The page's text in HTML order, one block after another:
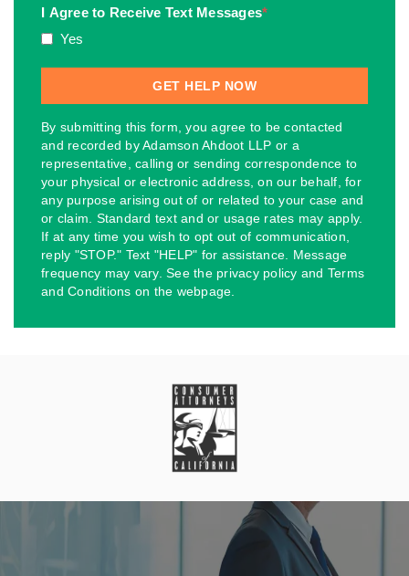
I Agree to Receive Text Messages*
Yes
By submitting this form, you agree to be contacted
and recorded by Adamson Ahdoot LLP or a
representative, calling or sending correspondence to
your physical or electronic address, on our behalf, for
any purpose arising out of or related to your case and
or claim. Standard text and or usage rates may apply.
If at any time you wish to opt out of communication,
reply "STOP." Text "HELP" for assistance. Message
frequency may vary. See the privacy policy and Terms
and Conditions on the webpage.